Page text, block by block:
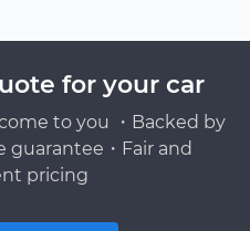
for your car
to you ・Backed by
guarantee・Fair and
pricing